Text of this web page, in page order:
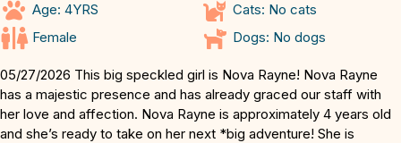
Age: 4YRS
Female
Cats: No cats
Dogs: No dogs
05/27/2026 This big speckled girl is Nova Rayne! Nova Rayne
has a majestic presence and has already graced our staff with
her love and affection. Nova Rayne is approximately 4 years old
and she’s ready to take on her next *big adventure! She is